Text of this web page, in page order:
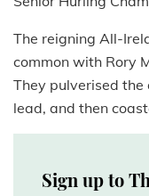
The reigning All-
common with Rory
They pulverised
lead, and then
Sign up to